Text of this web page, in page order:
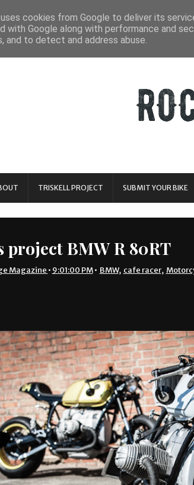
TRISKELL PROJECT SUBMIT YOUR BIKE
project BMW R 80RT
Magazine • 9:01:00 PM • BMW, cafe racer,
cookies from Google to deliver its
with Google along with performance and
and to detect and address abuse.